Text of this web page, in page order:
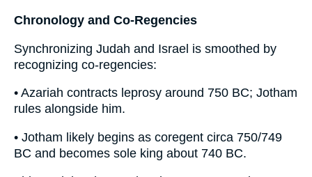
Chronology and Co-Regencies
Synchronizing Judah and Israel is smoothed by
recognizing co-regencies:
• Azariah contracts leprosy around 750 BC; Jotham
rules alongside him.
• Jotham likely begins as coregent circa 750/749
BC and becomes sole king about 740 BC.